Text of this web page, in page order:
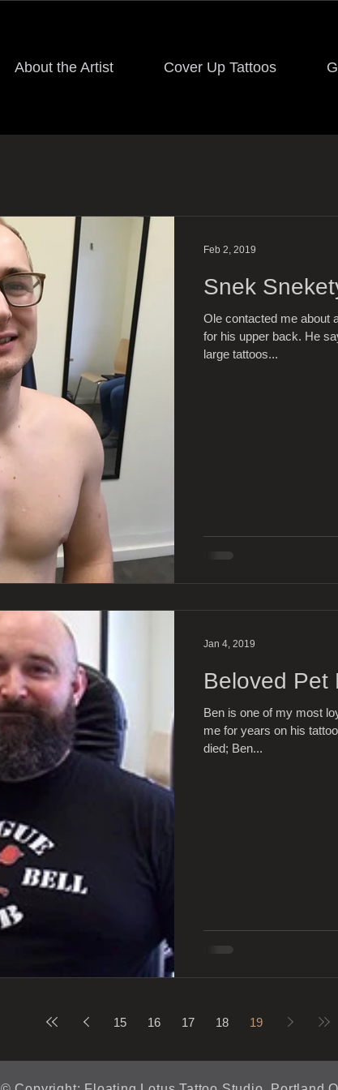
About the Artist Cover Up Tattoos
Snek
Ole contacted me about
for his upper back. He
large tattoos...
Feb 2, 2019
Beloved Pet
Ben is one of my most
me for years on his
died; Ben...
Jan 4, 2019
15 16 17 18 19